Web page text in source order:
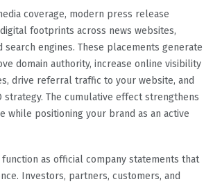
coverage, modern press release
footprints across news websites,
engines. These placements generate
domain authority, increase online visibility
drive referral traffic to your website, and
strategy. The cumulative effect strengthens
while positioning your brand as an active
as official company statements that
Investors, partners, customers, and